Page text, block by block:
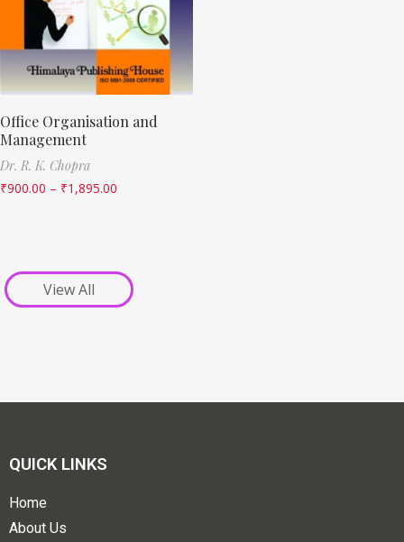
Office Organisation and
Management
Dr. R. K. Chopra
₹900.00 – ₹1,895.00
View All
QUICK LINKS
Home
About Us